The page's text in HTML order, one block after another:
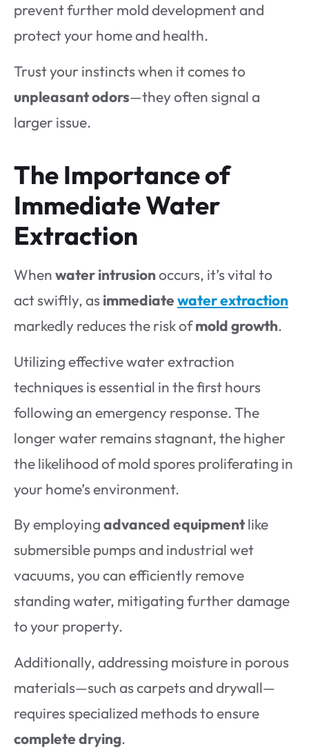
prevent further mold development and
protect your home and health.
Trust your instincts when it comes to
unpleasant odors—they often signal a
larger issue.
The Importance of
Immediate Water
Extraction
Whenwater intrusionoccurs, it’s vital to
act swiftly, asimmediatewater extraction
markedly reduces the risk ofmold growth.
Utilizing effective water extraction
techniques is essential in the first hours
following an emergency response. The
longer water remains stagnant, the higher
the likelihood of mold spores proliferating in
your home’s environment.
By employingadvanced equipmentlike
submersible pumps and industrial wet
vacuums, you can efficiently remove
standing water, mitigating further damage
to your property.
Additionally, addressing moisture in porous
materials—such as carpets and drywall—
requires specialized methods to ensure
complete drying.